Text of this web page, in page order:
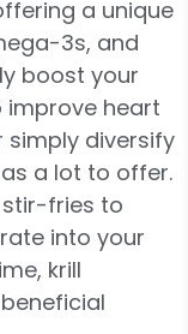
a unique
3s, and
boost your
improve heart
simply diversify
a lot to offer.
stir-fries to
into your
krill